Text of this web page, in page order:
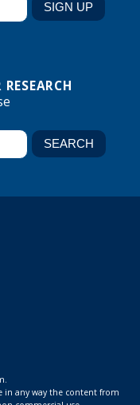
in any way the content from